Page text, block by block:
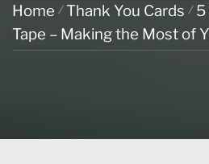
Home Thank You Cards
5
Tape – Making the Most of